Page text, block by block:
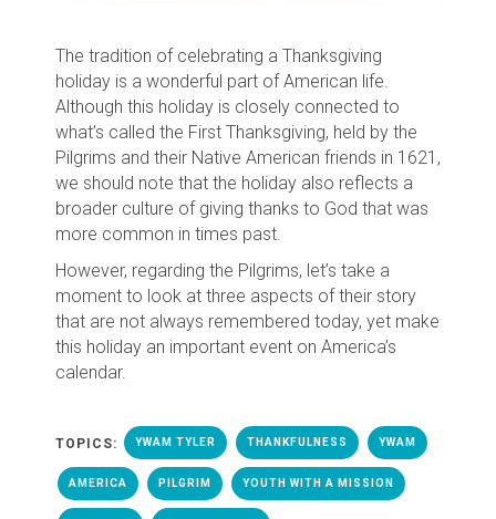
The tradition of celebrating a Thanksgiving
holiday is a wonderful part of American life.
Although this holiday is closely connected to
what’s called the First Thanksgiving, held by the
Pilgrims and their Native American friends in 1621,
we should note that the holiday also reflects a
broader culture of giving thanks to God that was
more common in times past.
However, regarding the Pilgrims, let’s take a
moment to look at three aspects of their story
that are not always remembered today, yet make
this holiday an important event on America’s
calendar.
TOPICS: YWAM TYLER THANKFULNESS YWAM
AMERICA PILGRIM YOUTH WITH A MISSION